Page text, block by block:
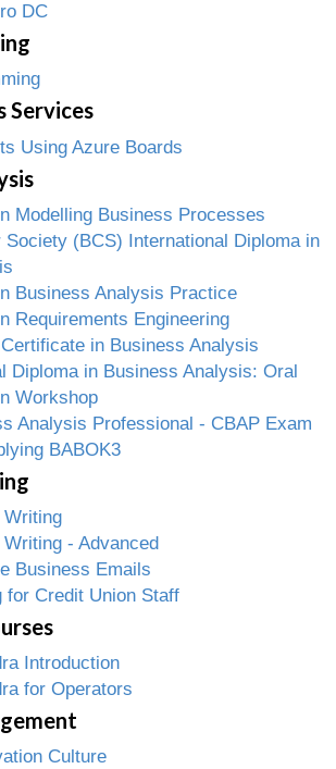
DC
Services
Using Azure Boards
Modelling Business Processes
Society (BCS) International Diploma in
Business Analysis Practice
Requirements Engineering
in Business Analysis
Diploma in Business Analysis: Oral
Workshop
Analysis Professional - CBAP Exam
BABOK3
Writing
- Advanced
Business Emails
for Credit Union Staff
Introduction
for Operators
Culture